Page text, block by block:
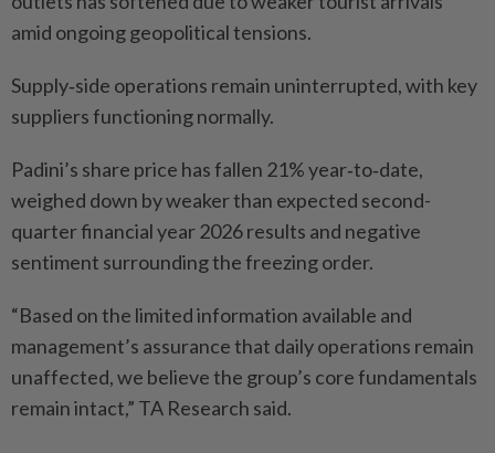
amid ongoing geopolitical tensions.
Supply‑side operations remain uninterrupted, with key
suppliers functioning normally.
Padini’s share price has fallen 21% year‑to‑date,
weighed down by weaker than expected second-
quarter financial year 2026 results and negative
sentiment surrounding the freezing order.
“Based on the limited information available and
management’s assurance that daily operations remain
unaffected, we believe the group’s core fundamentals
remain intact,” TA Research said.